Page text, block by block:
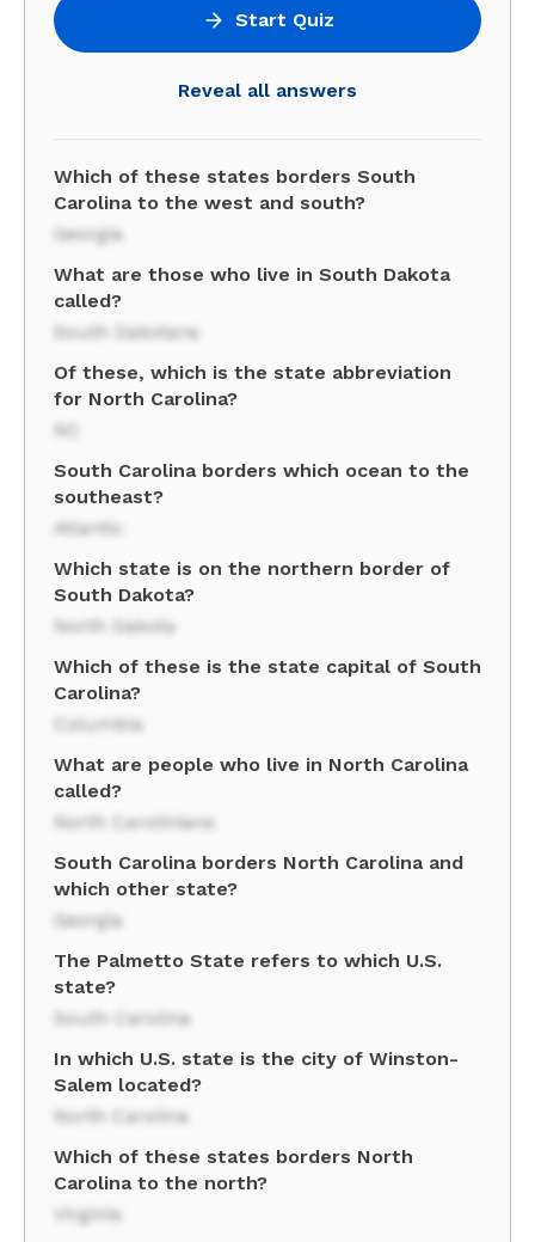
Start Quiz
Reveal all answers
Which of these states borders South
Carolina to the west and south?
Georgia
What are those who live in South Dakota
called?
South Dakotans
Of these, which is the state abbreviation
for North Carolina?
NC
South Carolina borders which ocean to the
southeast?
Atlantic
Which state is on the northern border of
South Dakota?
North Dakota
Which of these is the state capital of South
Carolina?
Columbia
What are people who live in North Carolina
called?
North Carolinians
South Carolina borders North Carolina and
which other state?
Georgia
The Palmetto State refers to which U.S.
state?
South Carolina
In which U.S. state is the city of Winston-
Salem located?
North Carolina
Which of these states borders North
Carolina to the north?
Virginia